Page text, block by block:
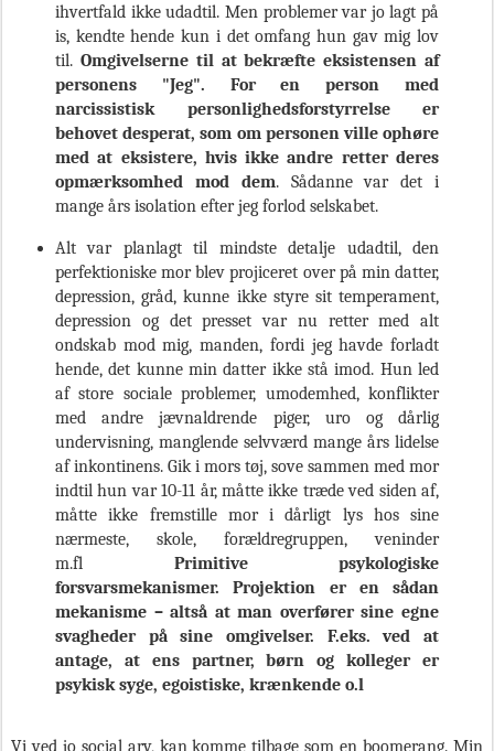
ihvertfald ikke udadtil. Men problemer var jo lagt på
is, kendte hende kun i det omfang hun gav mig lov
til. Omgivelserne til at bekræfte eksistensen af
personens "Jeg". For en person med
narcissistisk personlighedsforstyrrelseer
behovet desperat, som om personen ville ophøre
med at eksistere, hvis ikke andre retter deres
opmærksomhed mod dem. Sådanne var det i
mange års isolation efter jeg forlod selskabet.
Alt var planlagt til mindste detalje udadtil, den
perfektioniske mor blev projiceret over på min datter,
depression, gråd, kunne ikke styre sit temperament,
depression og det presset var nu retter med alt
ondskab mod mig, manden, fordi jeg havde forladt
hende, det kunne min datter ikke stå imod. Hun led
af store sociale problemer, umodemhed, konflikter
med andre jævnaldrende piger, uro og dårlig
undervisning, manglende selvværd mange års lidelse
af inkontinens. Gik i mors tøj, sove sammen med mor
indtil hun var 10-11 år, måtte ikke træde ved siden af,
måtte ikke fremstille mor i dårligt lys hos sine
nærmeste, skole, forældregruppen, veninder
m.fl Primitive psykologiske
forsvarsmekanismer. Projektion er en sådan
mekanisme – altså at man overfører sine egne
svagheder på sine omgivelser. F.eks. ved at
antage, at ens partner, børn og kolleger er
psykisk syge, egoistiske, krænkende o.l
Vi ved jo social arv, kan komme tilbage som en boomerang. Min